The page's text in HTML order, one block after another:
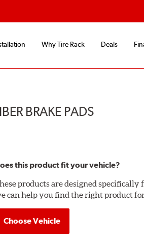
Why Tire Rack Deals
BRAKE PADS
this product fit your vehicle?
products are designed
can help you find the right product
Choose Vehicle